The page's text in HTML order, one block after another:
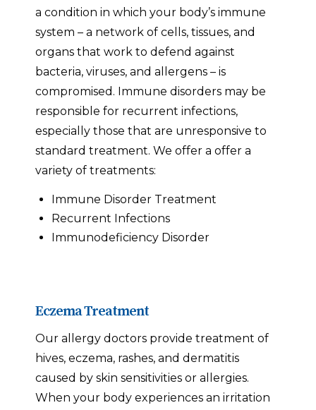
a condition in which your body’s immune
system – a network of cells, tissues, and
organs that work to defend against
bacteria, viruses, and allergens – is
compromised. Immune disorders may be
responsible for recurrent infections,
especially those that are unresponsive to
standard treatment. We offer a offer a
variety of treatments:
Immune Disorder Treatment
Recurrent Infections
Immunodeficiency Disorder
Eczema Treatment
Our allergy doctors provide treatment of
hives, eczema, rashes, and dermatitis
caused by skin sensitivities or allergies.
When your body experiences an irritation